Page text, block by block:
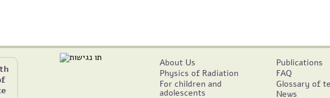
About Us
Physics of Radiation
For children and
adolescents
Publications
FAQ
Glossary of
News